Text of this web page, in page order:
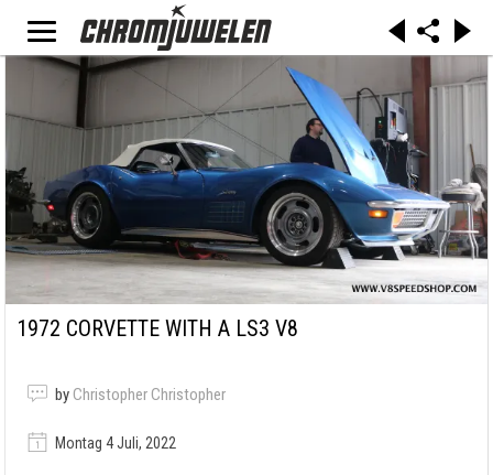
1972 CORVETTE WITH A LS3 V8
by Christopher Christopher
Montag 4 Juli, 2022